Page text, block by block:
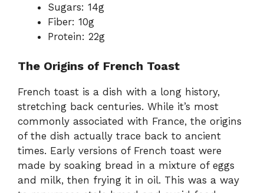
Sugars: 14g
Fiber: 10g
Protein: 22g
The Origins of French Toast
French toast is a dish with a long history,
stretching back centuries. While it’s most
commonly associated with France, the origins
of the dish actually trace back to ancient
times. Early versions of French toast were
made by soaking bread in a mixture of eggs
and milk, then frying it in oil. This was a way